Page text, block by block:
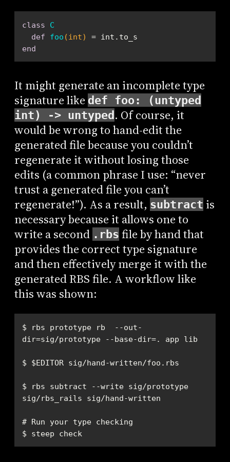
class
C
def
foo (int)
end
It might generate an incomplete type
signature like def foo: (untyped
int) -> untyped . Of course, it
would be wrong to hand-edit the
generated file because you couldn’t
regenerate it without losing those
edits (a common phrase I use: “never
trust a generated file you can’t
regenerate!”). As a result, subtract is
necessary because it allows one to
write a second .rbs file by hand that
provides the correct type signature
and then effectively merge it with the
generated RBS file. A workflow like
this was shown:
$ rbs prototype rb  --out-
$ rbs subtract --write sig/prototype
$ steep check